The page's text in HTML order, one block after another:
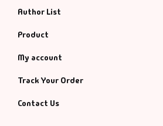
Author List
Product
My account
Track Your Order
Contact Us